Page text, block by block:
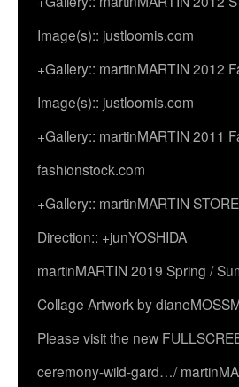
Image(s):: justloomis.com
+Gallery:: martinMARTIN 2012
Image(s):: justloomis.com
+Gallery:: martinMARTIN 2011
fashionstock.com
+Gallery:: martinMARTIN
Direction:: +junYOSHIDA
martinMARTIN 2019 Spring /
Collage Artwork by
Please visit the new
ceremony-wild-gard…/